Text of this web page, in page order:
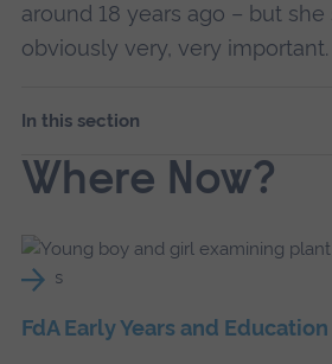
around 18 years ago – but
obviously very, very important.
In this section
Where Now?
FdA Early Years and Education